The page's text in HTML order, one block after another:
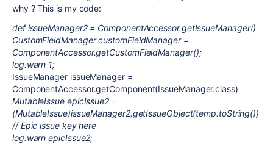
why ? This is my code:
def issueManager2 = ComponentAccessor.getIssueManager()
CustomFieldManager customFieldManager =
ComponentAccessor.getCustomFieldManager();
log.warn 1;
IssueManager issueManager =
ComponentAccessor.getComponent(IssueManager.class)
MutableIssue epicIssue2 =
(MutableIssue)issueManager2.getIssueObject(temp.toString())
// Epic issue key here
log.warn epicIssue2;